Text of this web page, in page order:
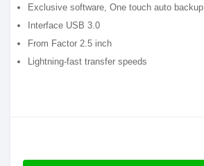
Exclusive software, One touch auto backup
Interface USB 3.0
From Factor 2.5 inch
Lightning-fast transfer speeds